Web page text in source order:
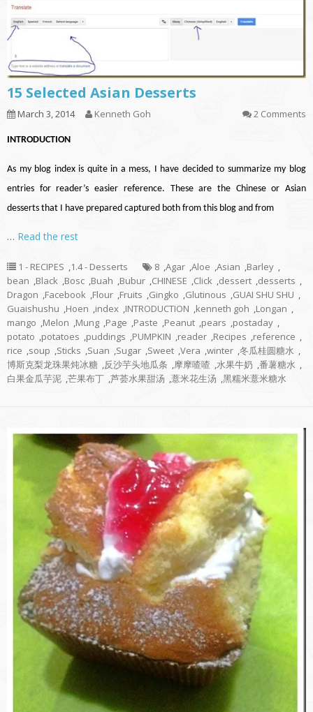
15 Selected Asian Desserts
March 3, 2014 Kenneth Goh 2 Comments
INTRODUCTION
As my blog index is quite in a mess, I have decided to summarize my blog
entries for reader’s easier reference. These are the Chinese or Asian
desserts that I have prepared captured both from this blog and from
… Read the rest
1 - RECIPES ,1.4 - Desserts 8 ,Agar ,Aloe ,Asian ,Barley ,
bean ,Black ,Bosc ,Buah ,Bubur ,CHINESE ,Click ,dessert ,desserts ,
Dragon ,Facebook ,Flour ,Fruits ,Gingko ,Glutinous ,GUAI SHU SHU ,
Guaishushu ,Hoen ,index ,INTRODUCTION ,kenneth goh ,Longan ,
mango ,Melon ,Mung ,Page ,Paste ,Peanut ,pears ,postaday ,
potato ,potatoes ,puddings ,PUMPKIN ,reader ,Recipes ,reference ,
rice ,soup ,Sticks ,Suan ,Sugar ,Sweet ,Vera ,winter ,冬瓜桂圆糖水 ,
博斯克梨龙珠果炖冰糖 ,反沙芋头地瓜条 ,摩摩喳喳 ,水果牛奶 ,番薯糖水 ,
白果金瓜芋泥 ,芒果布丁 ,芦荟水果甜汤 ,薏米花生汤 ,黑糯米薏米糖水